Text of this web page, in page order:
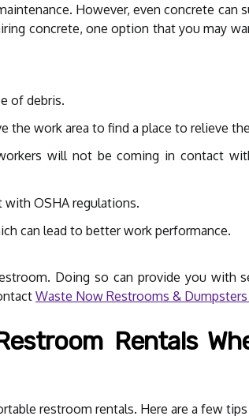
However, even concrete can
concrete, one option that you may
of debris.
the work area to find a place to relieve
will not be coming in contact
OSHA regulations.
can lead to better work performance.
Doing so can provide you with
Waste Now Restrooms &
Rentals
restroom rentals. Here are a few